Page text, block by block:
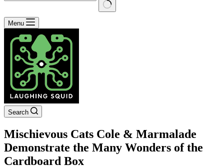
No
results
Menu
Search
Mischievous Cats Cole & Marmalade
Demonstrate the Many Wonders of the
Cardboard Box